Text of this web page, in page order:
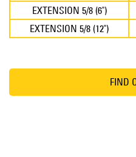
EXTENSION 5/8 (6")
EXTENSION 5/8 (12")
FIND